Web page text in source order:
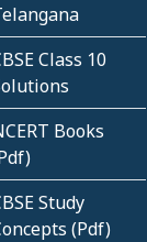
Class 10
Books
Study
(Pdf)